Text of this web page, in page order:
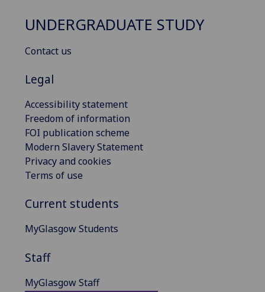
UNDERGRADUATE STUDY
Contact us
Legal
Accessibility statement
Freedom of information
FOI publication scheme
Modern Slavery Statement
Privacy and cookies
Terms of use
Current students
MyGlasgow Students
Staff
MyGlasgow Staff